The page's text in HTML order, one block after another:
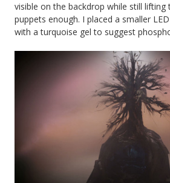
visible on the backdrop while still lifting
puppets enough. I placed a smaller
with a turquoise gel to suggest